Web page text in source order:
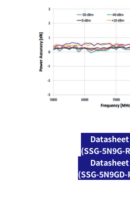
Datasheet
(SSG-5N9G-
Datasheet
(SSG-5N9GD-